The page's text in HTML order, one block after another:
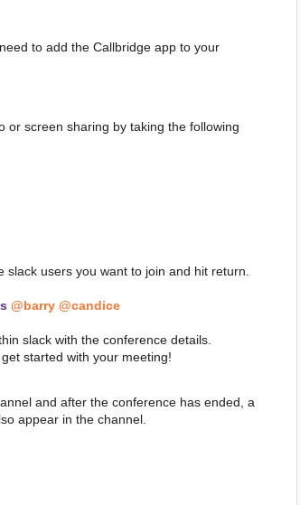
to add the Callbridge app to your
or screen sharing by taking the following
users you want to join and hit return.
@barry @candice
slack with the conference details.
started with your meeting!
and after the conference has ended, a
appear in the channel.